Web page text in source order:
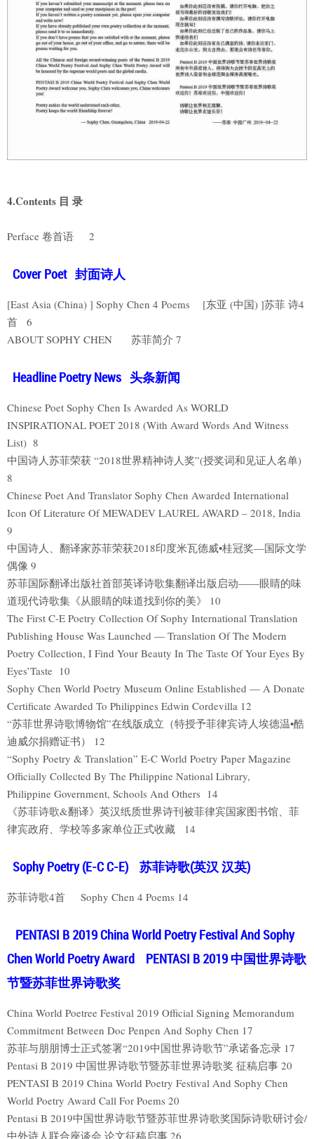
4.Contents 目 录
Perface 卷首语 2
Cover Poet 封面诗人
[East Asia (China) ] Sophy Chen 4 Poems [东亚 (中国) ]苏菲 诗4
首 6
ABOUT SOPHY CHEN 苏菲简介 7
Headline Poetry News 头条新闻
Chinese Poet Sophy Chen Is Awarded As WORLD
INSPIRATIONAL POET 2018 (With Award Words And Witness
List) 8
中国诗人苏菲荣获 “2018世界精神诗人奖”(授奖词和见证人名单)
8
Chinese Poet And Translator Sophy Chen Awarded International
Icon Of Literature Of MEWADEV LAUREL AWARD – 2018, India
9
中国诗人、翻译家苏菲荣获2018印度米瓦德威•桂冠奖—国际文学
偶像 9
苏菲国际翻译出版社首部英译诗歌集翻译出版启动——眼睛的味
道现代诗歌集《从眼睛的味道找到你的美》 10
The First C-E Poetry Collection Of Sophy International Translation
Publishing House Was Launched — Translation Of The Modern
Poetry Collection, I Find Your Beauty In The Taste Of Your Eyes By
Eyes’Taste 10
Sophy Chen World Poetry Museum Online Established — A Donate
Certificate Awarded To Philippines Edwin Cordevilla 12
“苏菲世界诗歌博物馆”在线版成立（特授予菲律宾诗人埃德温•酷
迪威尔捐赠证书） 12
“Sophy Poetry & Translation” E-C World Poetry Paper Magazine
Officially Collected By The Philippine National Library,
Philippine Government, Schools And Others 14
《苏菲诗歌&翻译》英汉纸质世界诗刊被菲律宾国家图书馆、菲
律宾政府、学校等多家单位正式收藏 14
Sophy Poetry (E-C C-E) 苏菲诗歌(英汉 汉英)
苏菲诗歌4首 Sophy Chen 4 Poems 14
PENTASI B 2019 China World Poetry Festival And Sophy
Chen World Poetry Award PENTASI B 2019 中国世界诗歌
节暨苏菲世界诗歌奖
China World Poetree Festival 2019 Official Signing Memorandum
Commitment Between Doc Penpen And Sophy Chen 17
苏菲与朋朋博士正式签署“2019中国世界诗歌节”承诺备忘录 17
Pentasi B 2019 中国世界诗歌节暨苏菲世界诗歌奖 征稿启事 20
PENTASI B 2019 China World Poetry Festival And Sophy Chen
World Poetry Award Call For Poems 20
Pentasi B 2019中国世界诗歌节暨苏菲世界诗歌奖国际诗歌研讨会/
中外诗人联合座谈会 论文征稿启事 26